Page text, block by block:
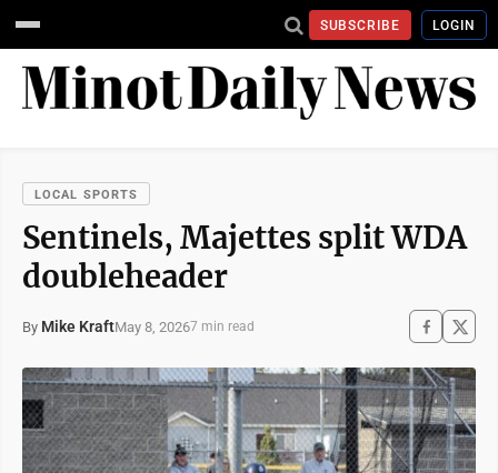
SUBSCRIBE LOGIN
LOCAL SPORTS
Sentinels, Majettes split WDA
doubleheader
By Mike KraftMay 8, 20267 min read